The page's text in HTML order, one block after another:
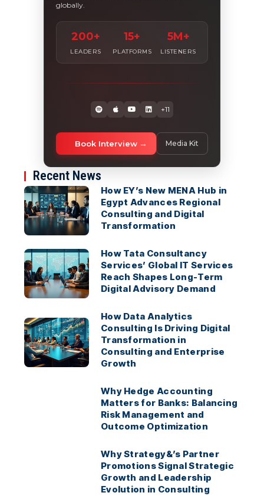
globally.
200+
LEADERS
15+
PLATFORMS
5M+
LISTENERS
+11
Book Interview Media Kit
Recent News
How EY’s New MENA Hub in
Egypt Advances Regional
Consulting and Digital
Transformation
How Tata Consultancy
Services’ Global IT Services
Reach Shapes Long-Term
Digital Advisory Demand
How Data Analytics
Consulting Is Driving Digital
Transformation in
Consulting and Enterprise
Growth
Why Hedge Accounting
Matters for Banks: Balancing
Risk Management and
Outcome Optimization
Why Strategy&’s Partner
Promotions Signal Strategic
Growth and Leadership
Evolution in Consulting